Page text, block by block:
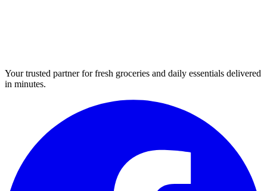
Your trusted partner for fresh groceries and daily essentials delivered
in minutes.